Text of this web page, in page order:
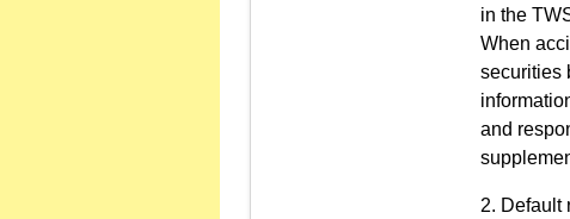
in the
When
securities
and
Default